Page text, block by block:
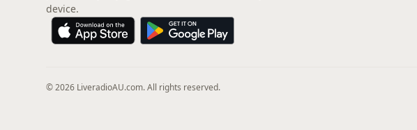
device.
© 2026 LiveradioAU.com. All rights reserved.